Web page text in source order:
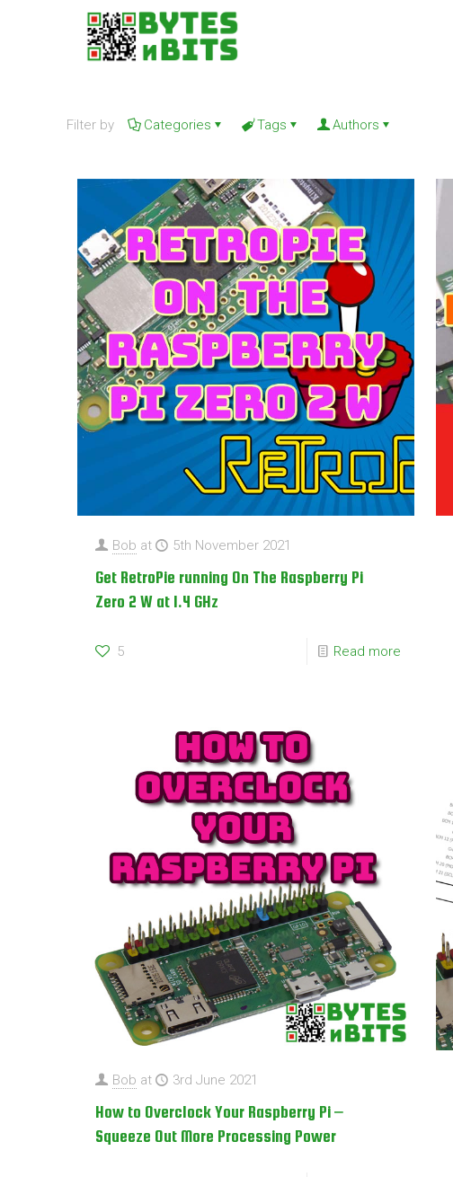
Filter by Categories Tags Authors
Bob at 5th November 2021
Get RetroPie running On The Raspberry Pi
Zero 2 W at 1.4 GHz
5 Read more
Bob at 3rd June 2021
How to Overclock Your Raspberry Pi –
Squeeze Out More Processing Power